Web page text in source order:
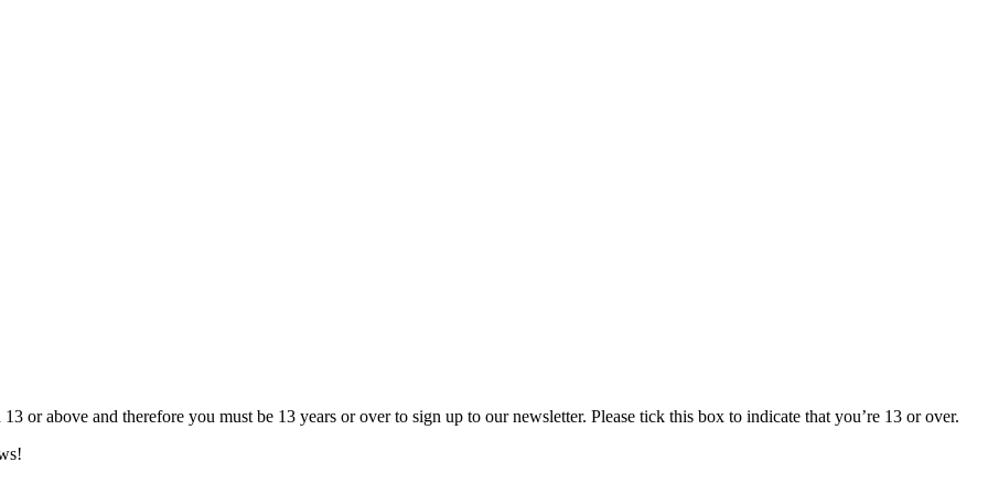
or above and therefore you must be 13 years or over to sign up to our newsletter. Please tick this box to indicate that you’re 13 or over.